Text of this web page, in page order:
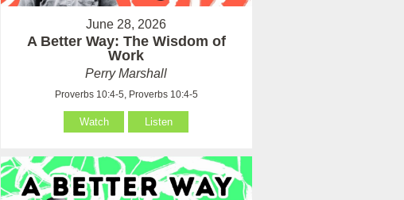
June 28, 2026
A Better Way: The Wisdom of
Work
Perry Marshall
Proverbs 10:4-5, Proverbs 10:4-5
Watch Listen